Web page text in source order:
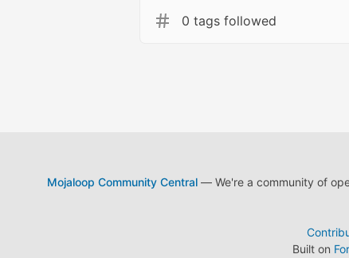
0 tags followed
Mojaloop Community Central— We're a community of
Built on